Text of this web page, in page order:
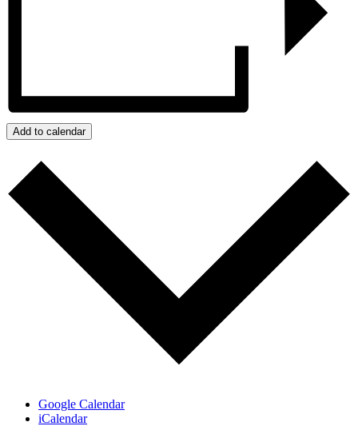
Add to calendar
Google Calendar
iCalendar